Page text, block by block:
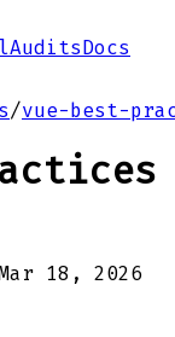
AuditsDocs
/vue-best-
18, 2026